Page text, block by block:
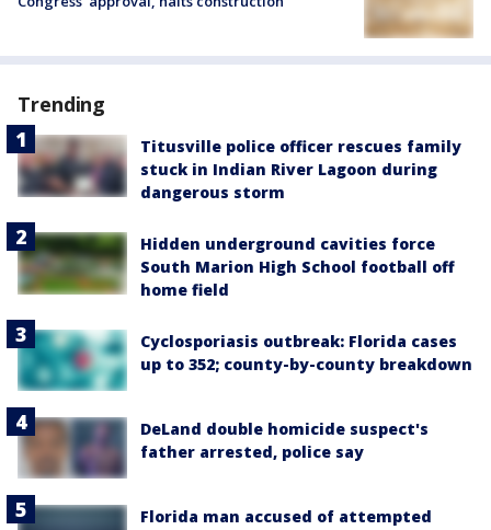
Trending
Titusville police officer rescues family
stuck in Indian River Lagoon during
dangerous storm
Hidden underground cavities force
South Marion High School football off
home field
Cyclosporiasis outbreak: Florida cases
up to 352; county-by-county breakdown
DeLand double homicide suspect's
father arrested, police say
Florida man accused of attempted